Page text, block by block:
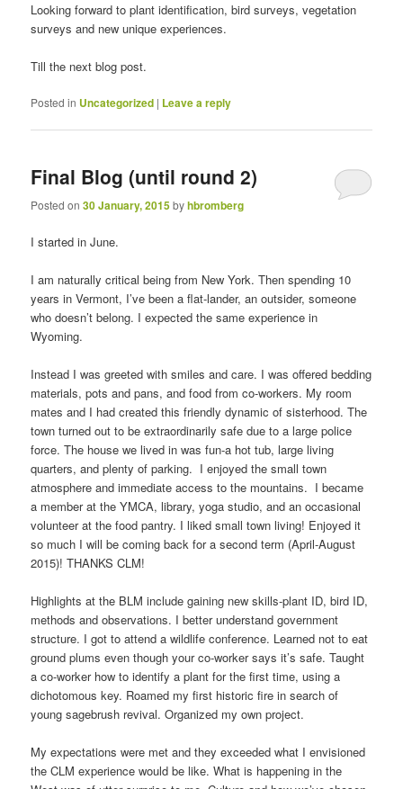
Looking forward to plant identification, bird surveys, vegetation
surveys and new unique experiences.
Till the next blog post.
Posted in Uncategorized | Leave a reply
Final Blog (until round 2)
Posted on30 January, 2015byhbromberg
I started in June.
I am naturally critical being from New York. Then spending 10
years in Vermont, I’ve been a flat-lander, an outsider, someone
who doesn’t belong. I expected the same experience in
Wyoming.
Instead I was greeted with smiles and care. I was offered bedding
materials, pots and pans, and food from co-workers. My room
mates and I had created this friendly dynamic of sisterhood. The
town turned out to be extraordinarily safe due to a large police
force. The house we lived in was fun-a hot tub, large living
quarters, and plenty of parking. I enjoyed the small town
atmosphere and immediate access to the mountains. I became
a member at the YMCA, library, yoga studio, and an occasional
volunteer at the food pantry. I liked small town living! Enjoyed it
so much I will be coming back for a second term (April-August
2015)! THANKS CLM!
Highlights at the BLM include gaining new skills-plant ID, bird ID,
methods and observations. I better understand government
structure. I got to attend a wildlife conference. Learned not to eat
ground plums even though your co-worker says it’s safe. Taught
a co-worker how to identify a plant for the first time, using a
dichotomous key. Roamed my first historic fire in search of
young sagebrush revival. Organized my own project.
My expectations were met and they exceeded what I envisioned
the CLM experience would be like. What is happening in the